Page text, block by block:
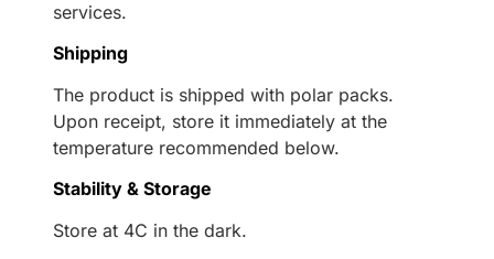
services.
Shipping
The product is shipped with polar packs.
Upon receipt, store it immediately at the
temperature recommended below.
Stability & Storage
Store at 4C in the dark.